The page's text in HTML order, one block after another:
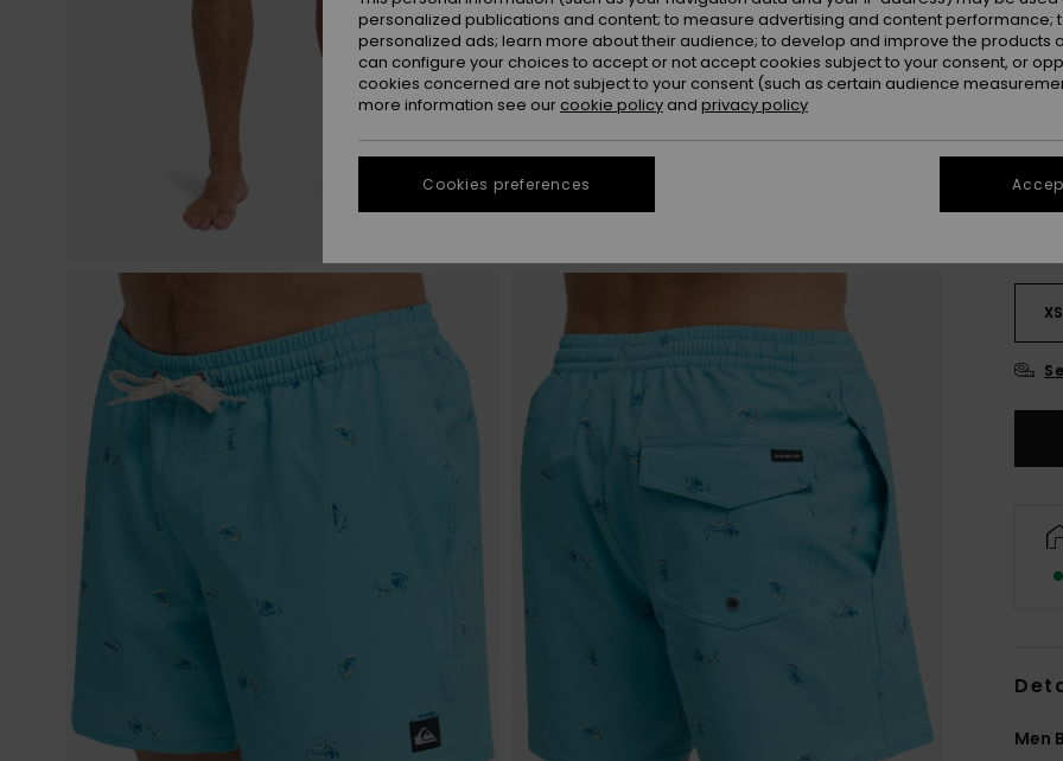
XS
Men
personalized publications and content; to measure advertising and content performance;
personalized ads; learn more about their audience; to develop and improve the products
can configure your choices to accept or not accept cookies subject to your consent, or
cookies concerned are not subject to your consent (such as certain audience
more information see our cookie policy and privacy policy
Cookies preferences